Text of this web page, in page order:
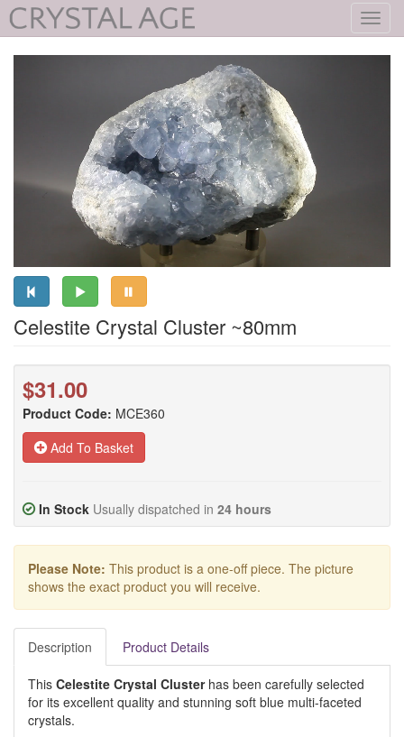
Celestite Crystal Cluster ~80mm
$31.00
Product Code: MCE360
Add To Basket
In Stock Usually dispatched in 24 hours
Please Note: This product is a one-off piece. The picture
shows the exact product you will receive.
Description Product Details
This Celestite Crystal Clusterhas been carefully selected
for its excellent quality and stunning soft blue multi-faceted
crystals.